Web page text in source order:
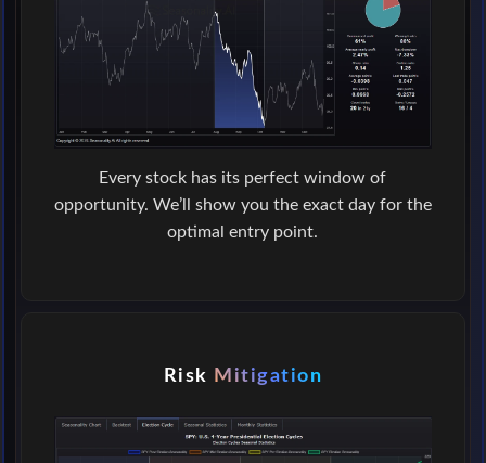
Every stock has its perfect window of
opportunity. We’ll show you the exact day for the
optimal entry point.
Risk Mitigation